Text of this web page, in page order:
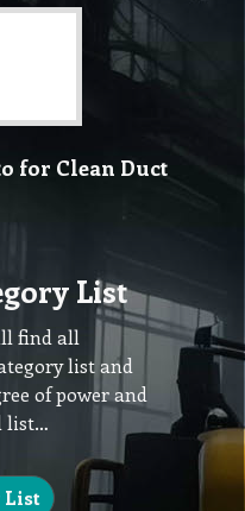
for Clean Duct
List
find all
list and
of power and
list…
List